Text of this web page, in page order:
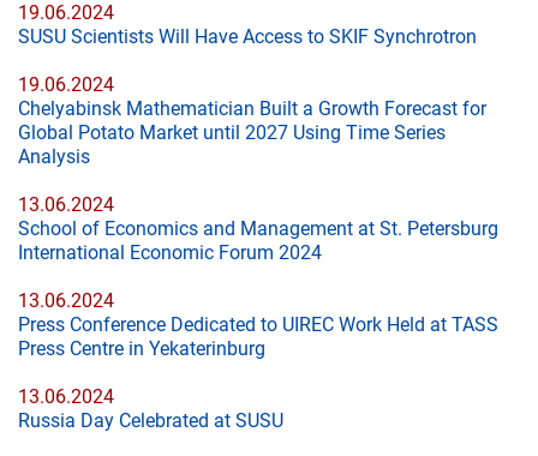
19.06.2024
SUSU Scientists Will Have Access to SKIF Synchrotron
19.06.2024
Chelyabinsk Mathematician Built a Growth Forecast for
Global Potato Market until 2027 Using Time Series
Analysis
13.06.2024
School of Economics and Management at St. Petersburg
International Economic Forum 2024
13.06.2024
Press Conference Dedicated to UIREC Work Held at TASS
Press Centre in Yekaterinburg
13.06.2024
Russia Day Celebrated at SUSU